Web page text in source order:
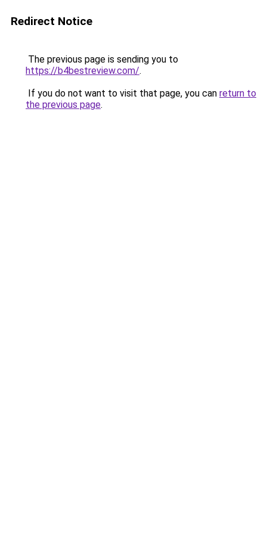
Redirect Notice
The previous page is sending you to
https://b4bestreview.com/.
If you do not want to visit that page, you can return to
the previous page.